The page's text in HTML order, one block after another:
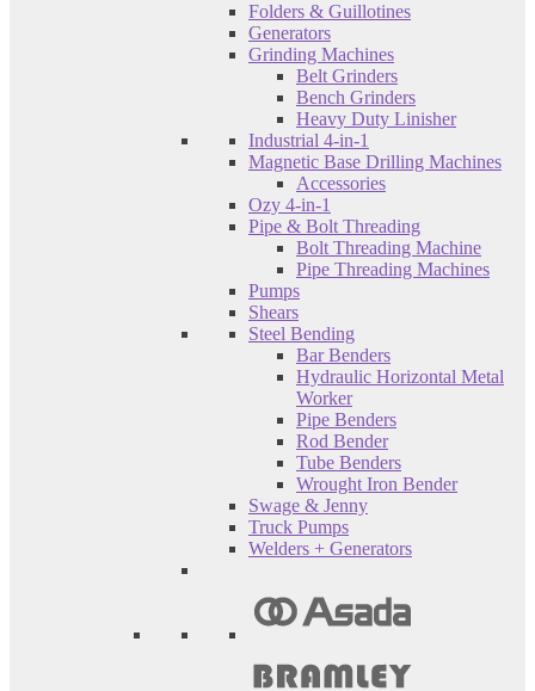
Folders & Guillotines
Generators
Grinding Machines
Belt Grinders
Bench Grinders
Heavy Duty Linisher
Industrial 4-in-1
Magnetic Base Drilling Machines
Accessories
Ozy 4-in-1
Pipe & Bolt Threading
Bolt Threading Machine
Pipe Threading Machines
Pumps
Shears
Steel Bending
Bar Benders
Hydraulic Horizontal Metal
Worker
Pipe Benders
Rod Bender
Tube Benders
Wrought Iron Bender
Swage & Jenny
Truck Pumps
Welders + Generators